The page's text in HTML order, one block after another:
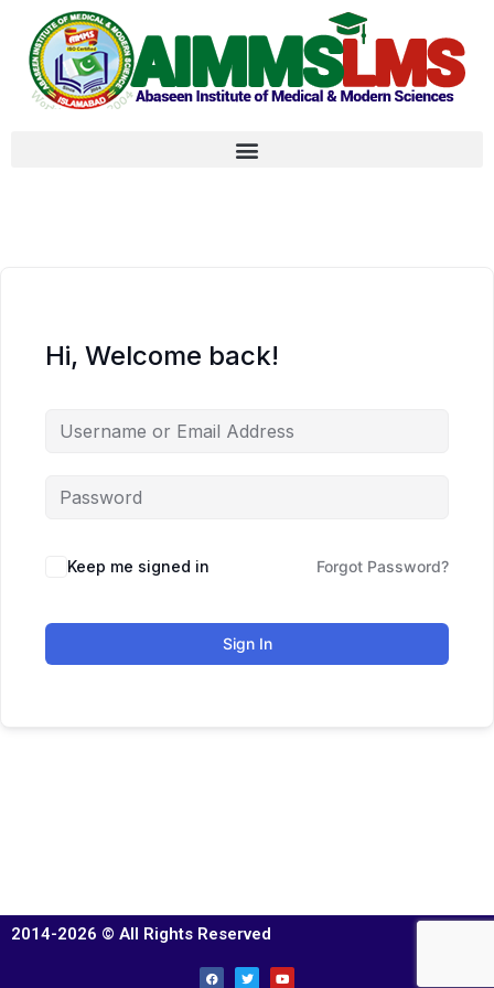
Hi, Welcome back!
Keep me signed in Forgot Password?
Sign In
2014-2026 © All Rights Reserved